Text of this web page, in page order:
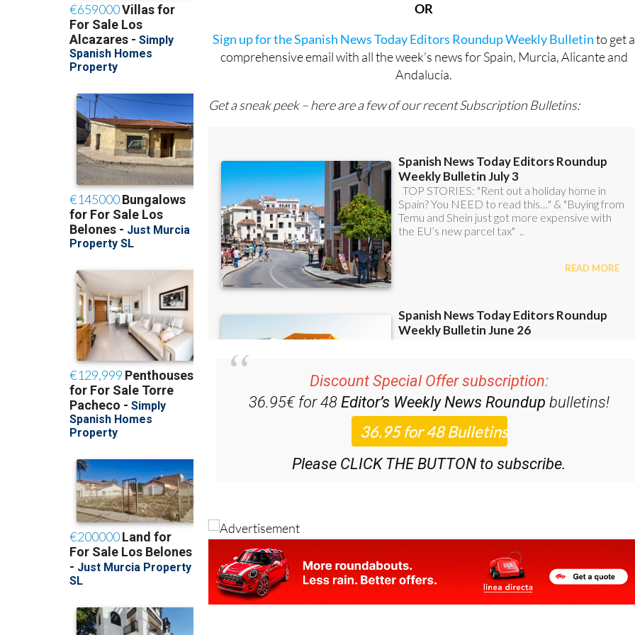
Sign up for the Spanish News Today Editors Roundup Weekly Bulletin
comprehensive email with all the week’s news for Spain, Murcia, Alicante and
Andalucía.
Get a sneak peek – here are a few of our recent Subscription Bulletins:
36.95€ for 48Editor’s Weekly News Roundupbulletins!
Please CLICK THE BUTTON to subscribe.